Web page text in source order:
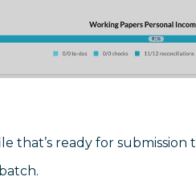
that’s ready for submission